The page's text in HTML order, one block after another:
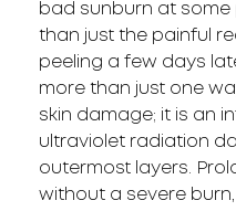
bad sunburn at some
than just the painful
peeling a few days
more than just one
skin damage; it is an
ultraviolet radiation
outermost layers.
without a severe